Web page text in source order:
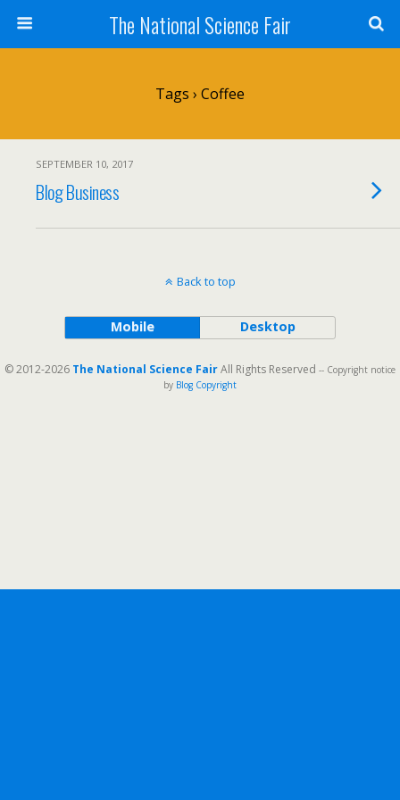
The National Science Fair
Tags › Coffee
SEPTEMBER 10, 2017
Blog Business
Back to top
Mobile Desktop
© 2012-2026 The National Science FairAll Rights Reserved -- Copyright notice
by Blog Copyright